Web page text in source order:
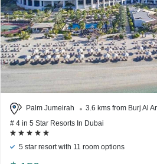
Palm Jumeirah
3.6 kms from Burj Al
# 4 in 5 Star Resorts In Dubai
5 star resort with 11 room options